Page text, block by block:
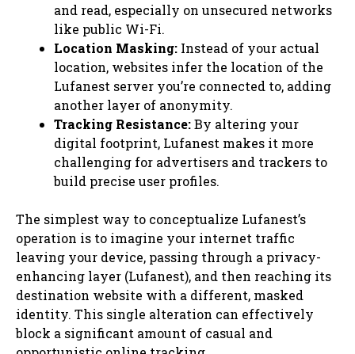
and read, especially on unsecured networks
like public Wi-Fi.
Location Masking: Instead of your actual
location, websites infer the location of the
Lufanest server you’re connected to, adding
another layer of anonymity.
Tracking Resistance:By altering your
digital footprint, Lufanest makes it more
challenging for advertisers and trackers to
build precise user profiles.
The simplest way to conceptualize Lufanest’s
operation is to imagine your internet traffic
leaving your device, passing through a privacy-
enhancing layer (Lufanest), and then reaching its
destination website with a different, masked
identity. This single alteration can effectively
block a significant amount of casual and